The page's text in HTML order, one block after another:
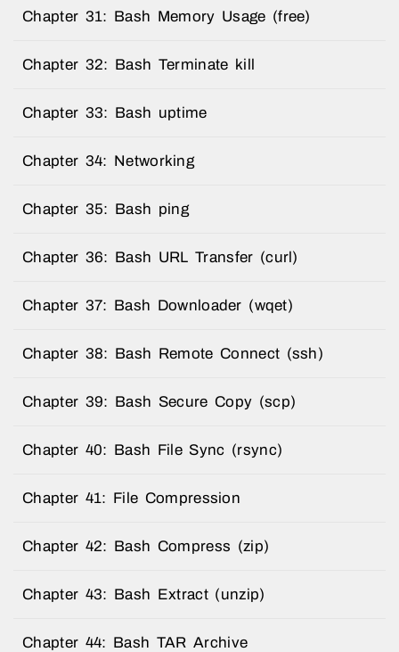
Chapter 31: Bash Memory Usage (free)
Chapter 32: Bash Terminate kill
Chapter 33: Bash uptime
Chapter 34: Networking
Chapter 35: Bash ping
Chapter 36: Bash URL Transfer (curl)
Chapter 37: Bash Downloader (wqet)
Chapter 38: Bash Remote Connect (ssh)
Chapter 39: Bash Secure Copy (scp)
Chapter 40: Bash File Sync (rsync)
Chapter 41: File Compression
Chapter 42: Bash Compress (zip)
Chapter 43: Bash Extract (unzip)
Chapter 44: Bash TAR Archive